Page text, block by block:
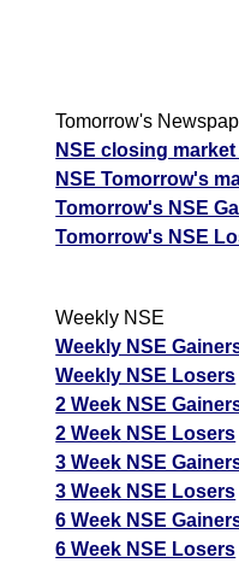
Tomorrow's
NSE closing
NSE Tomorrow's
Tomorrow's NSE
Tomorrow's NSE
Weekly NSE
Weekly NSE
Weekly NSE Losers
2 Week NSE
2 Week NSE Losers
3 Week NSE
3 Week NSE Losers
6 Week NSE
6 Week NSE Losers